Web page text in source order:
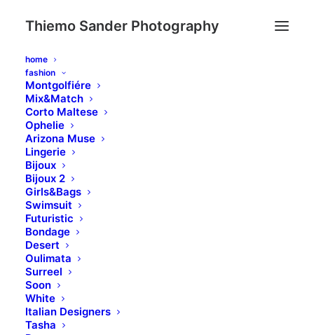
Thiemo Sander Photography
home
fashion
Montgolfiére
Mix&Match
Corto Maltese
Ophelie
Arizona Muse
Lingerie
Bijoux
Bijoux 2
Girls&Bags
Swimsuit
Futuristic
Bondage
Desert
Oulimata
Surreel
Soon
White
Italian Designers
Tasha